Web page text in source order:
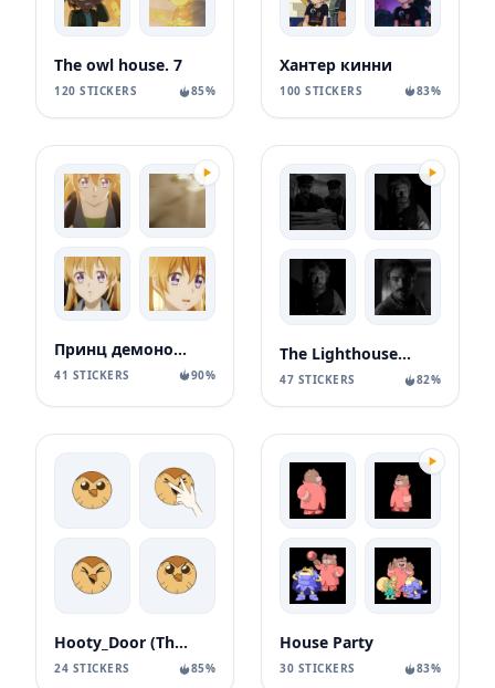
The owl house. 7
120 STICKERS 85%
Хантер кинни
100 STICKERS 83%
Принц демонов дома Момочи
41 STICKERS 90%
The Lighthouse / Маяк
47 STICKERS 82%
Hooty_Door (The Owl House
24 STICKERS 85%
House Party
30 STICKERS 83%